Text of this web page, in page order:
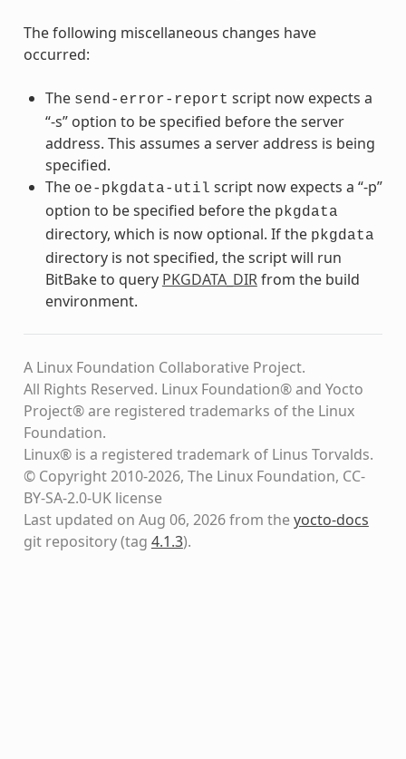
The following miscellaneous changes have
occurred:
The send-error-report script now expects a
“-s” option to be specified before the server
address. This assumes a server address is being
specified.
The oe-pkgdata-util script now expects a “-p”
option to be specified before the pkgdata
directory, which is now optional. If the pkgdata
directory is not specified, the script will run
BitBake to query PKGDATA_DIRfrom the build
environment.
A Linux Foundation Collaborative Project.
All Rights Reserved. Linux Foundation® and Yocto
Project® are registered trademarks of the Linux
Foundation.
Linux® is a registered trademark of Linus Torvalds.
© Copyright 2010-2026, The Linux Foundation, CC-
BY-SA-2.0-UK license
Last updated on Aug 06, 2026 from theyocto-docs
git repository(tag 4.1.3).